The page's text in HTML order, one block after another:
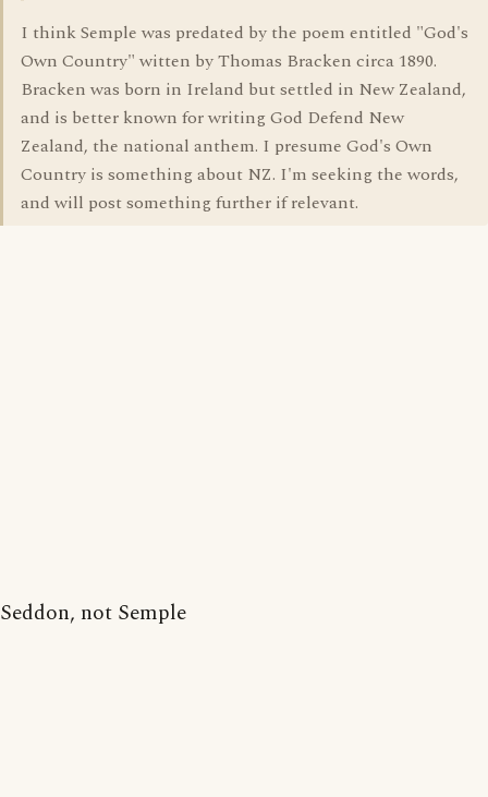
I think Semple was predated by the poem entitled "God's
Own Country" witten by Thomas Bracken circa 1890.
Bracken was born in Ireland but settled in New Zealand,
and is better known for writing God Defend New
Zealand, the national anthem. I presume God's Own
Country is something about NZ. I'm seeking the words,
and will post something further if relevant.
Seddon, not Semple